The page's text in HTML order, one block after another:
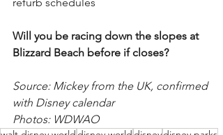
Will you be racing down the slopes at
Blizzard Beach before if closes?
Source: Mickey from the UK, confirmed
with Disney calendar
Photos: WDWAO